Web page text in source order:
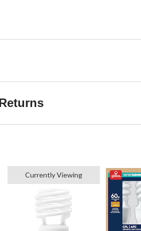
Currently Viewing